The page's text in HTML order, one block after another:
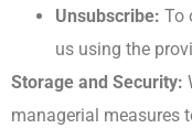
Unsubscribe: To
us using the
Storage and Security:
managerial measures